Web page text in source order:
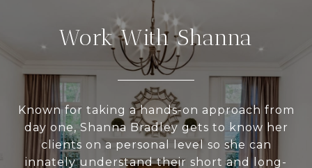
Work With Shanna
Known for taking a hands-on approach from
day one, Shanna Bradley gets to know her
clients on a personal level so she can
innately understand their short and long-